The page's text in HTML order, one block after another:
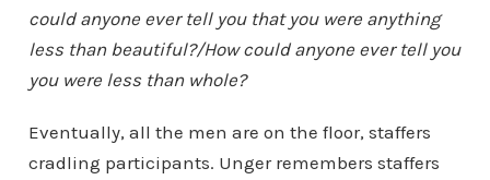
could anyone ever tell you that you were anything
less than beautiful?/How could anyone ever tell you
you were less than whole?
Eventually, all the men are on the floor, staffers
cradling participants. Unger remembers staffers